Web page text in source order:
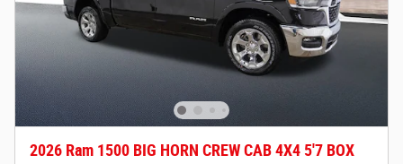
2026 Ram 1500 BIG HORN CREW CAB 4X4 5'7 BOX